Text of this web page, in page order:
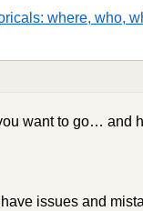
where, who,
want to go… and
issues and